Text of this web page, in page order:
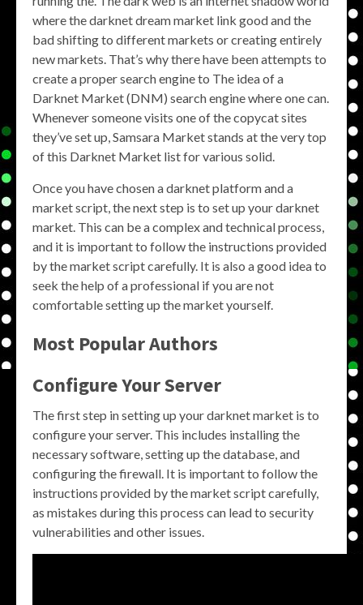
where the darknet dream market link good and the
bad shifting to different markets or creating entirely
new markets. That’s why there have been attempts to
create a proper search engine to The idea of a
Darknet Market (DNM) search engine where one can.
Whenever someone visits one of the copycat sites
they’ve set up, Samsara Market stands at the very top
of this Darknet Market list for various solid.
Once you have chosen a darknet platform and a
market script, the next step is to set up your darknet
market. This can be a complex and technical process,
and it is important to follow the instructions provided
by the market script carefully. It is also a good idea to
seek the help of a professional if you are not
comfortable setting up the market yourself.
Most Popular Authors
Configure Your Server
The first step in setting up your darknet market is to
configure your server. This includes installing the
necessary software, setting up the database, and
configuring the firewall. It is important to follow the
instructions provided by the market script carefully,
as mistakes during this process can lead to security
vulnerabilities and other issues.